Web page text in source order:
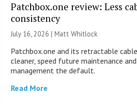
Patchbox.one review: Less
consistency
July 16, 2026 |Matt Whitlock
Patchbox.one and its retractable
cleaner, speed future maintenance
management the default.
Read More